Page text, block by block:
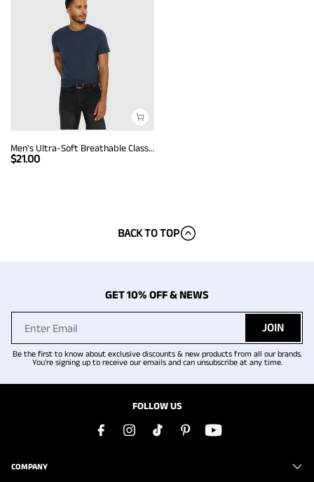
Men's Ultra-Soft Breathable Classic Crew Neck T-Shirt
$21.00
BACK TO TOP
GET 10% OFF & NEWS
JOIN
Be the first to know about exclusive discounts & new products from all our brands.
You're signing up to receive our emails and can unsubscribe at any time.
FOLLOW US
COMPANY